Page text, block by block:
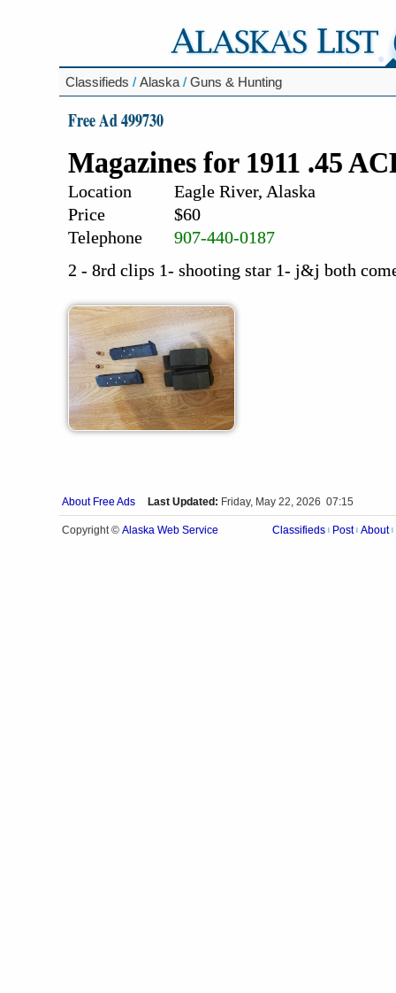
Classifieds / Alaska / Guns & Hunting
Free Ad 499730
Magazines for 1911 .45
Location
Eagle River, Alaska
Price
$60
Telephone
907-440-0187
2 - 8rd clips 1- shooting star 1- j&j both
About Free Ads Last Updated: Friday, May 22, 2026 07:15
Copyright © Alaska Web Service Classifieds Post About